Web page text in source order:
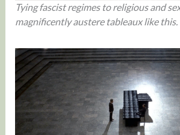
Tying fascist regimes to religious and
magnificently austere tableaux like this.